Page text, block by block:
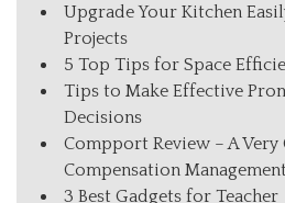
Upgrade Your Kitchen
Projects
5 Top Tips for Space
Tips to Make Effective
Decisions
Compport Review – A Very
Compensation
3 Best Gadgets for Teacher